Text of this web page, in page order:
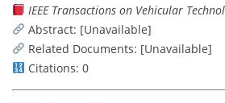
IEEE Transactions on Vehicular
Abstract: [Unavailable]
Related Documents: [Unavailable]
Citations: 0